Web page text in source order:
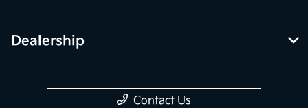
Dealership
Contact Us